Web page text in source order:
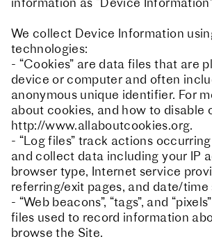
information as “Device
We collect Device Information
technologies:
- “Cookies” are data files that are
device or computer and often
anonymous unique identifier. For
about cookies, and how to disable
http://www.allaboutcookies.org.
- “Log files” track actions
and collect data including your IP
browser type, Internet service
referring/exit pages, and date/time
- “Web beacons”, “tags”, and
files used to record information
browse the Site.